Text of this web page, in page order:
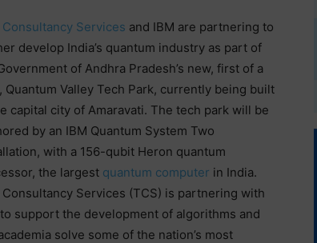
Consultancy Services and IBM are partnering to
develop India’s quantum industry as part of
of Andhra Pradesh’s new, first of a
Quantum Valley Tech Park, currently being built
capital city of Amaravati. The tech park will be
by an IBM Quantum System Two
with a 156-qubit Heron quantum
the largest quantum computer in India.
Consultancy Services (TCS) is partnering with
support the development of algorithms and
solve some of the nation’s most